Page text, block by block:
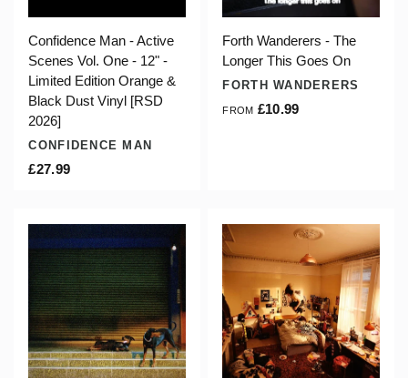
Confidence Man - Active
Scenes Vol. One - 12" -
Limited Edition Orange &
Black Dust Vinyl [RSD
2026]
CONFIDENCE MAN
£27.99
Forth Wanderers - The
Longer This Goes On
FORTH WANDERERS
FROM £10.99